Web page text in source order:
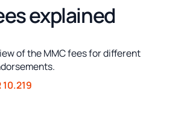
explained
of the MMC fees for different
10.219